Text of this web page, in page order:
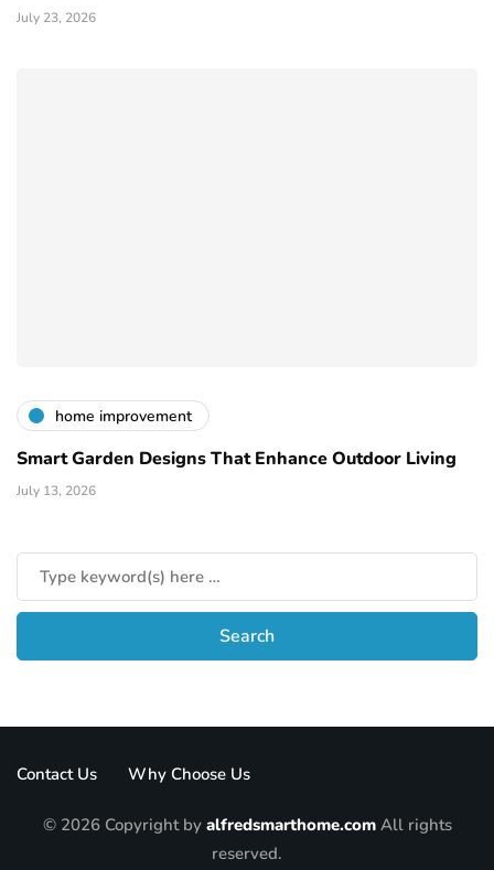
July 23, 2026
home improvement
Smart Garden Designs That Enhance Outdoor Living
July 13, 2026
Contact Us Why Choose Us
© 2026 Copyright by alfredsmarthome.comAll rights
reserved.